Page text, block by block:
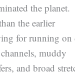
the planet.
the earlier
for running on
muddy
and broad